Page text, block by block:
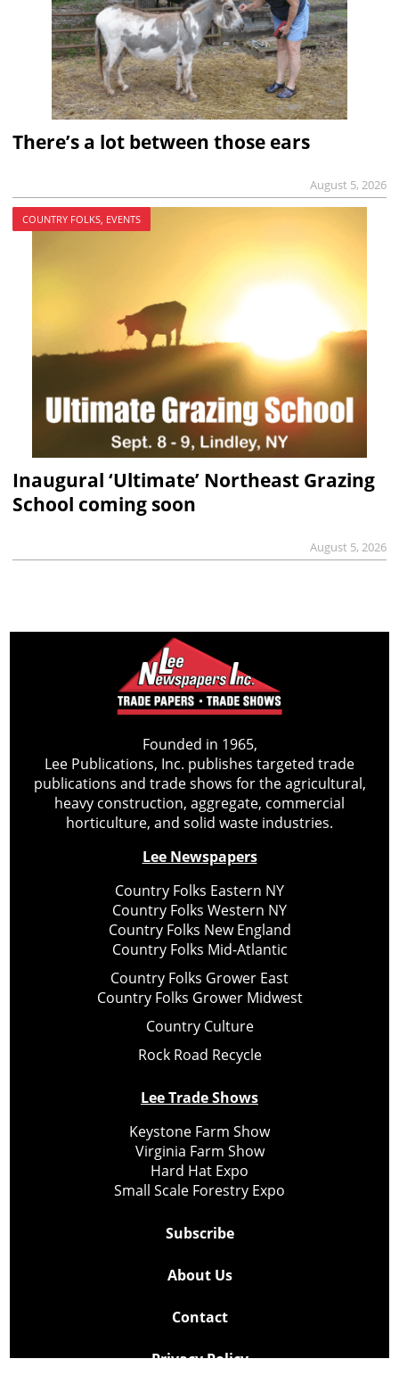
There’s a lot between those ears
August 5, 2026
COUNTRY FOLKS, EVENTS
Inaugural ‘Ultimate’ Northeast Grazing
School coming soon
August 5, 2026
Founded in 1965,
Lee Publications, Inc. publishes targeted trade
publications and trade shows for the agricultural,
heavy construction, aggregate, commercial
horticulture, and solid waste industries.
Lee Newspapers
Country Folks Eastern NY
Country Folks Western NY
Country Folks New England
Country Folks Mid-Atlantic
Country Folks Grower East
Country Folks Grower Midwest
Country Culture
Rock Road Recycle
Lee Trade Shows
Keystone Farm Show
Virginia Farm Show
Hard Hat Expo
Small Scale Forestry Expo
Subscribe
About Us
Contact
Privacy Policy